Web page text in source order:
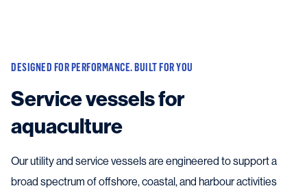
DESIGNED FOR PERFORMANCE. BUILT FOR YOU
Service vessels for
aquaculture
Our utility and service vessels are engineered to support a
broad spectrum of offshore, coastal, and harbour activities